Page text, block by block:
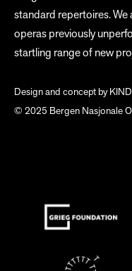
standard repertoires.
operas previously
startling range of new
Design and concept byKIND
© 2025 Bergen Nasjonale